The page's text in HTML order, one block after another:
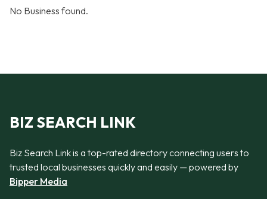
No Business found.
BIZ SEARCH LINK
Biz Search Link is a top-rated directory connecting users to
trusted local businesses quickly and easily — powered by
Bipper Media